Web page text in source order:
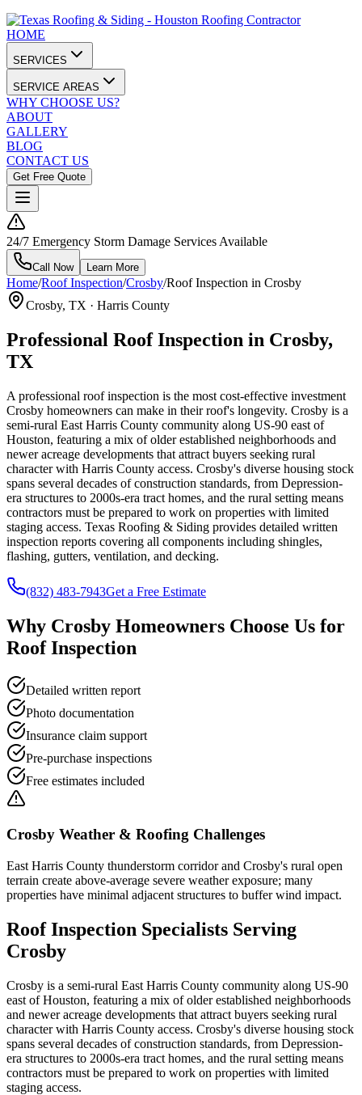
HOME
SERVICES
SERVICE AREAS
WHY CHOOSE US?
ABOUT
GALLERY
BLOG
CONTACT US
Get Free Quote
24/7 Emergency Storm Damage Services Available
Call Now Learn More
Home/Roof Inspection/Crosby/Roof Inspection in Crosby
Crosby, TX · Harris County
Professional Roof Inspection in Crosby,
TX
A professional roof inspection is the most cost-effective investment
Crosby homeowners can make in their roof's longevity. Crosby is a
semi-rural East Harris County community along US-90 east of
Houston, featuring a mix of older established neighborhoods and
newer acreage developments that attract buyers seeking rural
character with Harris County access. Crosby's diverse housing stock
spans several decades of construction standards, from Depression-
era structures to 2000s-era tract homes, and the rural setting means
contractors must be prepared to work on properties with limited
staging access. Texas Roofing & Siding provides detailed written
inspection reports covering all components including shingles,
flashing, gutters, ventilation, and decking.
(832) 483-7943Get a Free Estimate
Why Crosby Homeowners Choose Us for
Roof Inspection
Detailed written report
Photo documentation
Insurance claim support
Pre-purchase inspections
Free estimates included
Crosby Weather & Roofing Challenges
East Harris County thunderstorm corridor and Crosby's rural open
terrain create above-average severe weather exposure; many
properties have minimal adjacent structures to buffer wind impact.
Roof Inspection Specialists Serving
Crosby
Crosby is a semi-rural East Harris County community along US-90
east of Houston, featuring a mix of older established neighborhoods
and newer acreage developments that attract buyers seeking rural
character with Harris County access. Crosby's diverse housing stock
spans several decades of construction standards, from Depression-
era structures to 2000s-era tract homes, and the rural setting means
contractors must be prepared to work on properties with limited
staging access.